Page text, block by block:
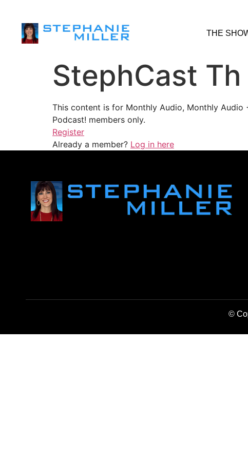
THE
StephCast Th
This content is for Monthly Audio, Monthly Audio
Podcast! members only.
Register
Already a member? Log in here
©